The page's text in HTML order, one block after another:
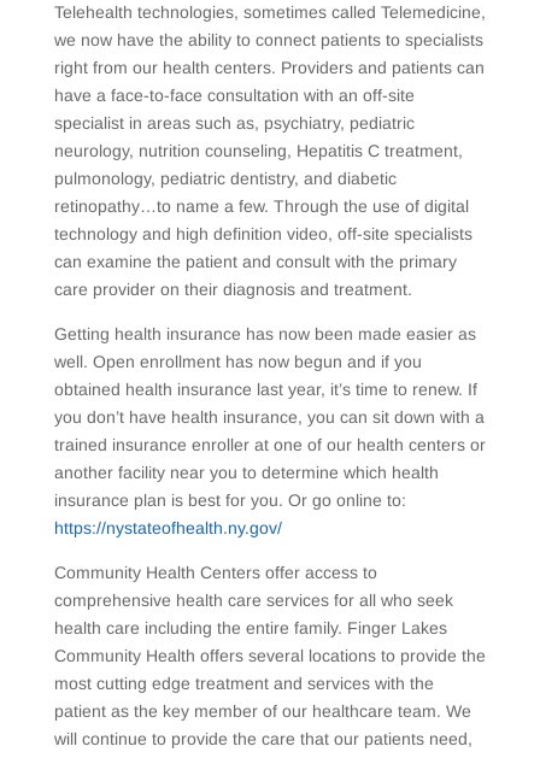
Telehealth technologies, sometimes called Telemedicine,
we now have the ability to connect patients to specialists
right from our health centers. Providers and patients can
have a face-to-face consultation with an off-site
specialist in areas such as, psychiatry, pediatric
neurology, nutrition counseling, Hepatitis C treatment,
pulmonology, pediatric dentistry, and diabetic
retinopathy…to name a few. Through the use of digital
technology and high definition video, off-site specialists
can examine the patient and consult with the primary
care provider on their diagnosis and treatment.
Getting health insurance has now been made easier as
well. Open enrollment has now begun and if you
obtained health insurance last year, it’s time to renew. If
you don’t have health insurance, you can sit down with a
trained insurance enroller at one of our health centers or
another facility near you to determine which health
insurance plan is best for you. Or go online to:
https://nystateofhealth.ny.gov/
Community Health Centers offer access to
comprehensive health care services for all who seek
health care including the entire family. Finger Lakes
Community Health offers several locations to provide the
most cutting edge treatment and services with the
patient as the key member of our healthcare team. We
will continue to provide the care that our patients need,